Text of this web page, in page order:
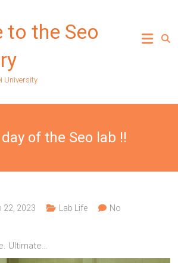
to the Seo
University
of the Seo lab !!
22, 2023 Lab Life
No
Ultimate…